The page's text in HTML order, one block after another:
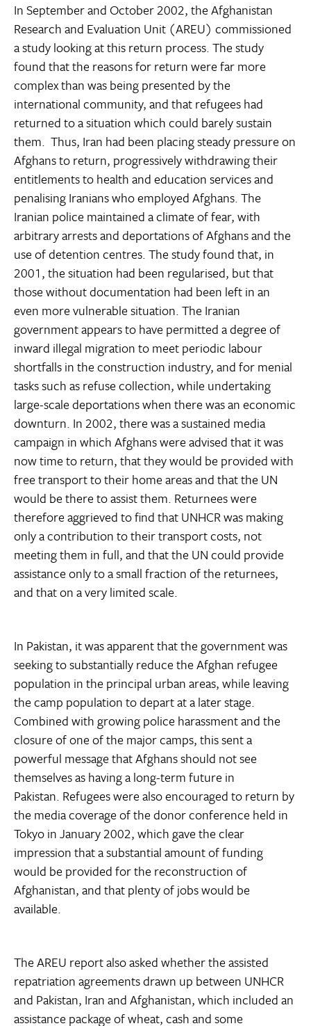
In September and October 2002, the Afghanistan
Research and Evaluation Unit (AREU) commissioned
a study looking at this return process. The study
found that the reasons for return were far more
complex than was being presented by the
international community, and that refugees had
returned to a situation which could barely sustain
them. Thus, Iran had been placing steady pressure on
Afghans to return, progressively withdrawing their
entitlements to health and education services and
penalising Iranians who employed Afghans. The
Iranian police maintained a climate of fear, with
arbitrary arrests and deportations of Afghans and the
use of detention centres. The study found that, in
2001, the situation had been regularised, but that
those without documentation had been left in an
even more vulnerable situation. The Iranian
government appears to have permitted a degree of
inward illegal migration to meet periodic labour
shortfalls in the construction industry, and for menial
tasks such as refuse collection, while undertaking
large-scale deportations when there was an economic
downturn. In 2002, there was a sustained media
campaign in which Afghans were advised that it was
now time to return, that they would be provided with
free transport to their home areas and that the UN
would be there to assist them. Returnees were
therefore aggrieved to find that UNHCR was making
only a contribution to their transport costs, not
meeting them in full, and that the UN could provide
assistance only to a small fraction of the returnees,
and that on a very limited scale.
In Pakistan, it was apparent that the government was
seeking to substantially reduce the Afghan refugee
population in the principal urban areas, while leaving
the camp population to depart at a later stage.
Combined with growing police harassment and the
closure of one of the major camps, this sent a
powerful message that Afghans should not see
themselves as having a long-term future in
Pakistan. Refugees were also encouraged to return by
the media coverage of the donor conference held in
Tokyo in January 2002, which gave the clear
impression that a substantial amount of funding
would be provided for the reconstruction of
Afghanistan, and that plenty of jobs would be
available.
The AREU report also asked whether the assisted
repatriation agreements drawn up between UNHCR
and Pakistan, Iran and Afghanistan, which included an
assistance package of wheat, cash and some